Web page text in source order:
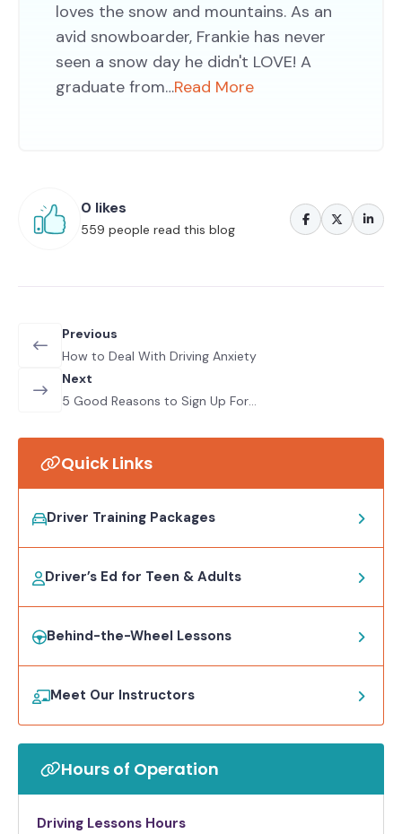
loves the snow and mountains. As an
avid snowboarder, Frankie has never
seen a snow day he didn't LOVE! A
graduate from…Read More
0 likes
559 people read this blog
Previous
How to Deal With Driving Anxiety
Next
5 Good Reasons to Sign Up For
Quick Links
Driver Training Packages
Driver’s Ed for Teen & Adults
Behind-the-Wheel Lessons
Meet Our Instructors
Hours of Operation
Driving Lessons Hours